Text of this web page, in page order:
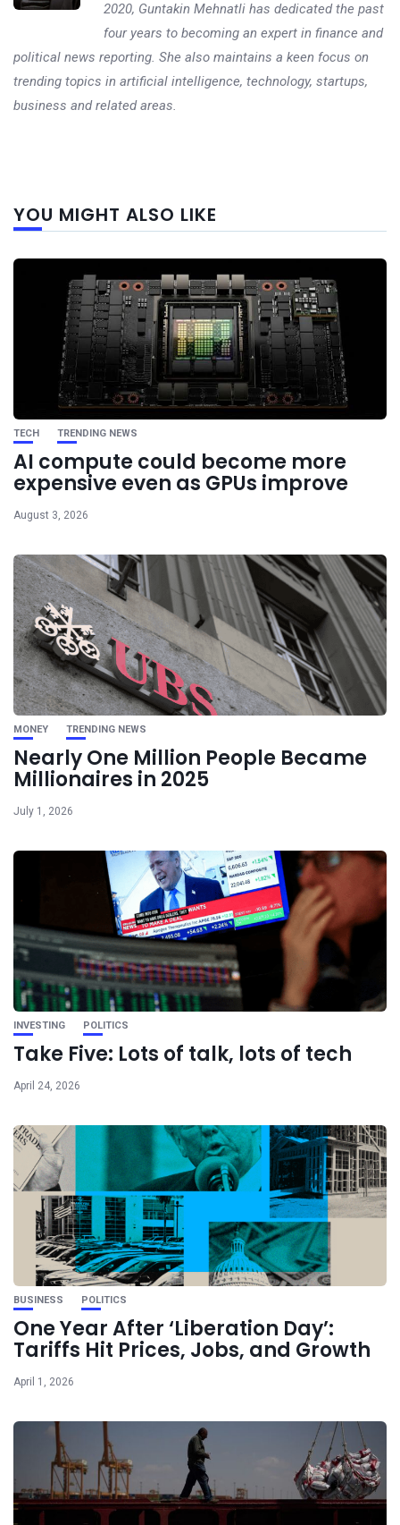
2020, Guntakin Mehnatli has dedicated the past
four years to becoming an expert in finance and
political news reporting. She also maintains a keen focus on
trending topics in artificial intelligence, technology, startups,
business and related areas.
YOU MIGHT ALSO LIKE
TECH TRENDING NEWS
AI compute could become more
expensive even as GPUs improve
August 3, 2026
MONEY TRENDING NEWS
Nearly One Million People Became
Millionaires in 2025
July 1, 2026
INVESTING POLITICS
Take Five: Lots of talk, lots of tech
April 24, 2026
BUSINESS POLITICS
One Year After ‘Liberation Day’:
Tariffs Hit Prices, Jobs, and Growth
April 1, 2026